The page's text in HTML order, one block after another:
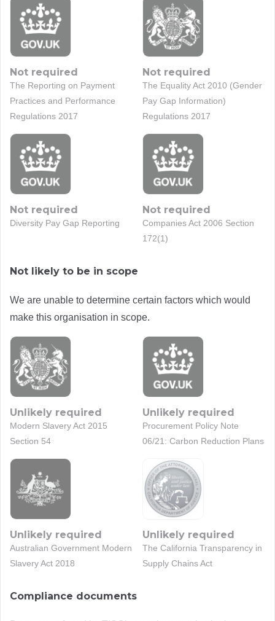
Not required
The Reporting on Payment
Practices and Performance
Regulations 2017
Not required
The Equality Act 2010 (Gender
Pay Gap Information)
Regulations 2017
Not required
Diversity Pay Gap Reporting
Not required
Companies Act 2006 Section
172(1)
Not likely to be in scope
We are unable to determine certain factors which would
make this organisation in scope.
Unlikely required
Modern Slavery Act 2015
Section 54
Unlikely required
Procurement Policy Note
06/21: Carbon Reduction Plans
Unlikely required
Australian Government Modern
Slavery Act 2018
Unlikely required
The California Transparency in
Supply Chains Act
Compliance documents